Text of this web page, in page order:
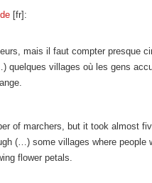
[fr]:
mais il faut compter presque
villages où les gens
of marchers, but it took almost
(…) some villages where people
flower petals.